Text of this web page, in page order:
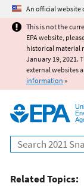
An official website
This is not the
EPA website,
historical material
January 19, 2021.
external websites
information »
Search
Related Topics: